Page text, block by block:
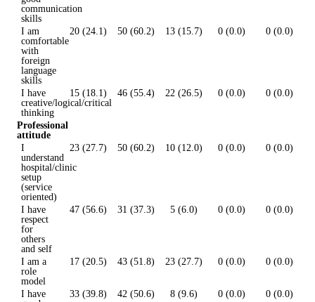
communication
skills
I am
comfortable
with
foreign
language
skills
20 (24.1) 50 (60.2) 13 (15.7) 0 (0.0) 0 (0.0)
I have
creative/logical/critical
thinking
15 (18.1) 46 (55.4) 22 (26.5) 0 (0.0) 0 (0.0)
Professional
attitude
I
understand
hospital/clinic
setup
(service
oriented)
23 (27.7) 50 (60.2) 10 (12.0) 0 (0.0) 0 (0.0)
I have
respect
for
others
and self
47 (56.6) 31 (37.3) 5 (6.0) 0 (0.0) 0 (0.0)
I am a
role
model
17 (20.5) 43 (51.8) 23 (27.7) 0 (0.0) 0 (0.0)
I have
33 (39.8) 42 (50.6) 8 (9.6) 0 (0.0) 0 (0.0)